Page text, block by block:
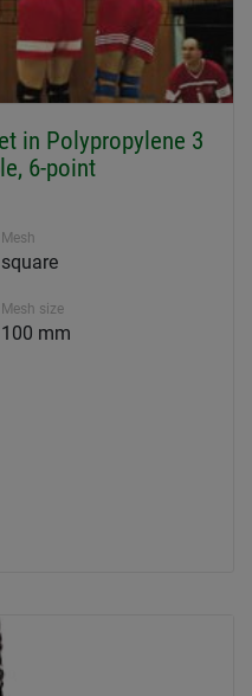
in Polypropylene 3
6-point
Mesh
square
Mesh size
100 mm